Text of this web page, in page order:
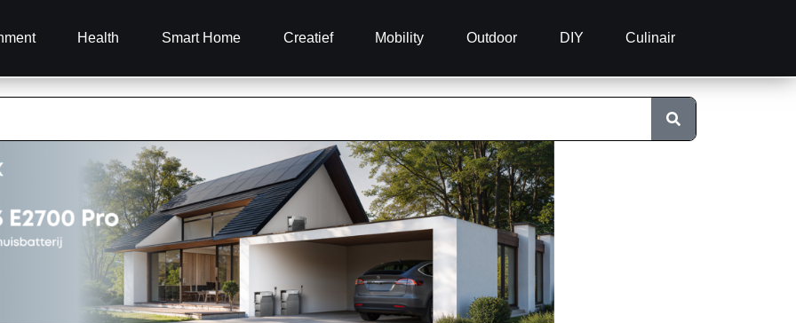
Health Smart Home Creatief Mobility Outdoor DIY Culinair